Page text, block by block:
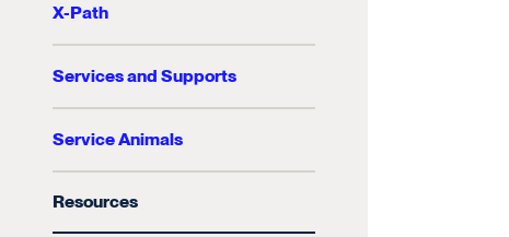
X-Path
Services and Supports
Service Animals
Resources